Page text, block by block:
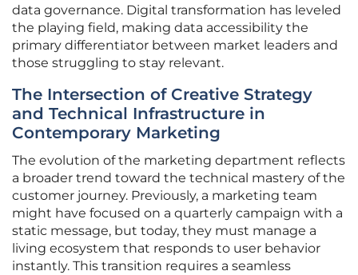
data governance. Digital transformation has leveled
the playing field, making data accessibility the
primary differentiator between market leaders and
those struggling to stay relevant.
The Intersection of Creative Strategy
and Technical Infrastructure in
Contemporary Marketing
The evolution of the marketing department reflects
a broader trend toward the technical mastery of the
customer journey. Previously, a marketing team
might have focused on a quarterly campaign with a
static message, but today, they must manage a
living ecosystem that responds to user behavior
instantly. This transition requires a seamless